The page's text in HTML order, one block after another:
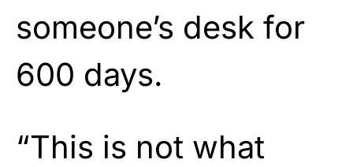
someone’s desk for
600 days.
“This is not what